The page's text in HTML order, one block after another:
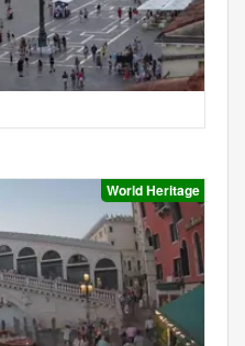
World Heritage